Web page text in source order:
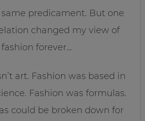
predicament. But one
changed my view of
fashion forever…
art. Fashion was based in
Fashion was formulas.
could be broken down for